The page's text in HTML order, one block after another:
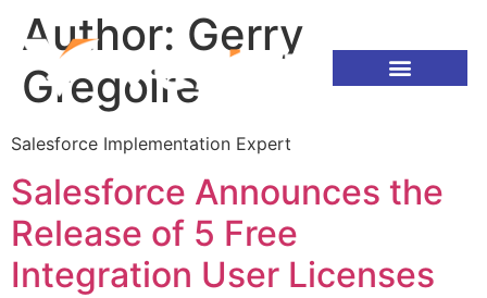
Author: Gerry
Gregoire
Salesforce Implementation Expert
Salesforce Announces the
Release of 5 Free
Integration User Licenses